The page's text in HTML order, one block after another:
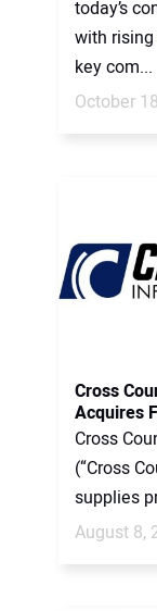
today’s
with
key com...
October
Cross
Acquires
Cross
(“Cross
supplies
August 8,